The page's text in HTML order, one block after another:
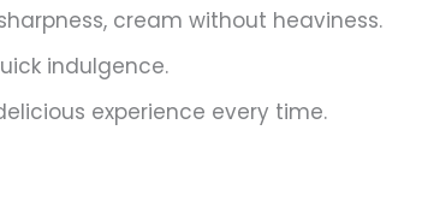
cream without heaviness.
indulgence.
experience every time.